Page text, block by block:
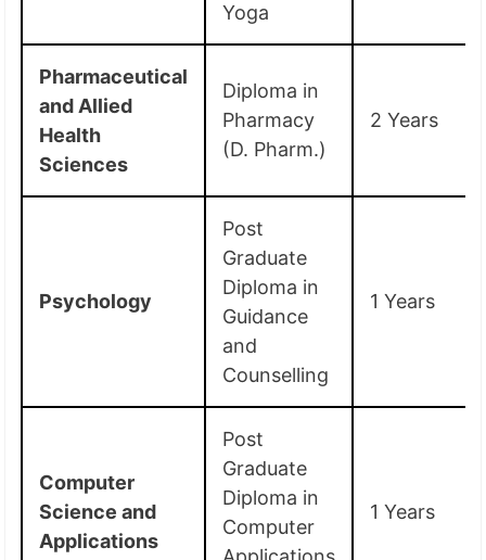
Yoga
Pharmaceutical
and Allied
Health
Sciences
Diploma in
Pharmacy
(D. Pharm.)
2 Years
Psychology
Post
Graduate
Diploma in
Guidance
and
Counselling
1 Years
Computer
Science and
Applications
Post
Graduate
Diploma in
Computer
1 Years